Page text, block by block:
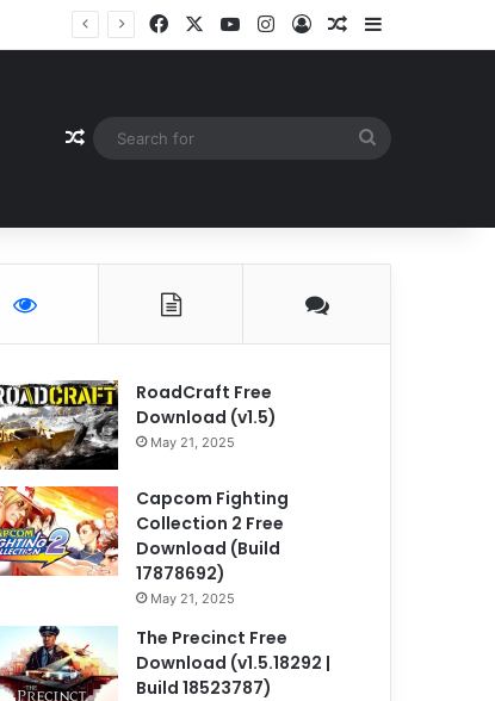
FacebookYouTubeInstagram
Log InRandom Article
Sidebar
Random Article
RoadCraft Free
Download (v1.5)
May 21, 2025
Capcom Fighting
Collection 2 Free
Download (Build
17878692)
May 21, 2025
The Precinct Free
Download (v1.5.18292 |
Build 18523787)